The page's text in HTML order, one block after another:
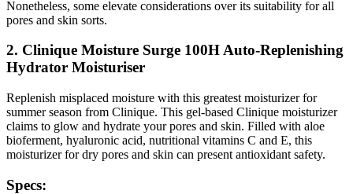
Nonetheless, some elevate considerations over its suitability for all
pores and skin sorts.
2. Clinique Moisture Surge 100H Auto-Replenishing
Hydrator Moisturiser
Replenish misplaced moisture with this greatest moisturizer for
summer season from Clinique. This gel-based Clinique moisturizer
claims to glow and hydrate your pores and skin. Filled with aloe
bioferment, hyaluronic acid, nutritional vitamins C and E, this
moisturizer for dry pores and skin can present antioxidant safety.
Specs: